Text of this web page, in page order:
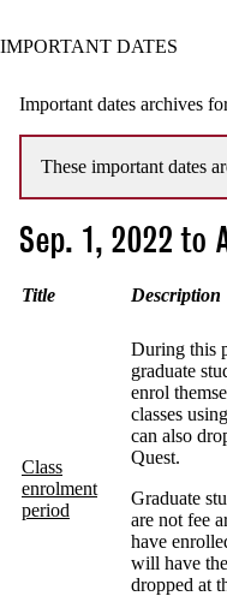
IMPORTANT DATES
Important dates archives
These important dates
Sep. 1, 2022 to
Title Description
Class
enrolment
period
During this
graduate
enrol
classes using
can also
Quest.
Graduate
are not fee
have
will have
dropped at